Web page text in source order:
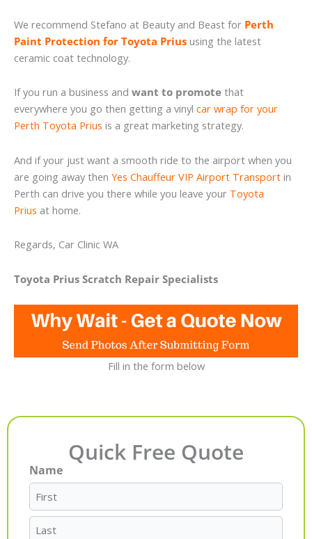
We recommend Stefano at Beauty and Beast for Perth
Paint Protection for Toyota Prius using the latest
ceramic coat technology.
If you run a business and want to promote that
everywhere you go then getting a vinyl car wrap for your
Perth Toyota Prius is a great marketing strategy.
And if your just want a smooth ride to the airport when you
are going away then Yes Chauffeur VIP Airport Transport in
Perth can drive you there while you leave your Toyota
Prius at home.
Regards, Car Clinic WA
Toyota Prius Scratch Repair Specialists
Fill in the form below
Quick Free Quote
Name
First
Last